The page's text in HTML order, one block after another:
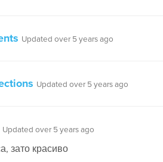
Updated over 5 years ago
Updated over 5 years ago
Updated over 5 years ago
зато красиво